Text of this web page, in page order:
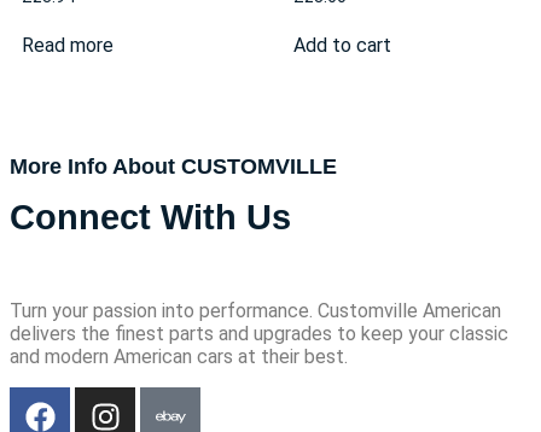
Read more Add to cart
More Info About CUSTOMVILLE
Connect With Us
Turn your passion into performance. Customville American
delivers the finest parts and upgrades to keep your classic
and modern American cars at their best.